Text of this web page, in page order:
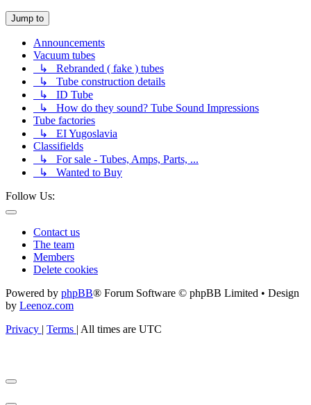
Jump to
Announcements
Vacuum tubes
↳ Rebranded ( fake ) tubes
↳ Tube construction details
↳ ID Tube
↳ How do they sound? Tube Sound Impressions
Tube factories
↳ EI Yugoslavia
Classifields
↳ For sale - Tubes, Amps, Parts, ...
↳ Wanted to Buy
Follow Us:
Contact us
The team
Members
Delete cookies
Powered by phpBB® Forum Software © phpBB Limited • Design
by Leenoz.com
Privacy | Terms | All times are UTC